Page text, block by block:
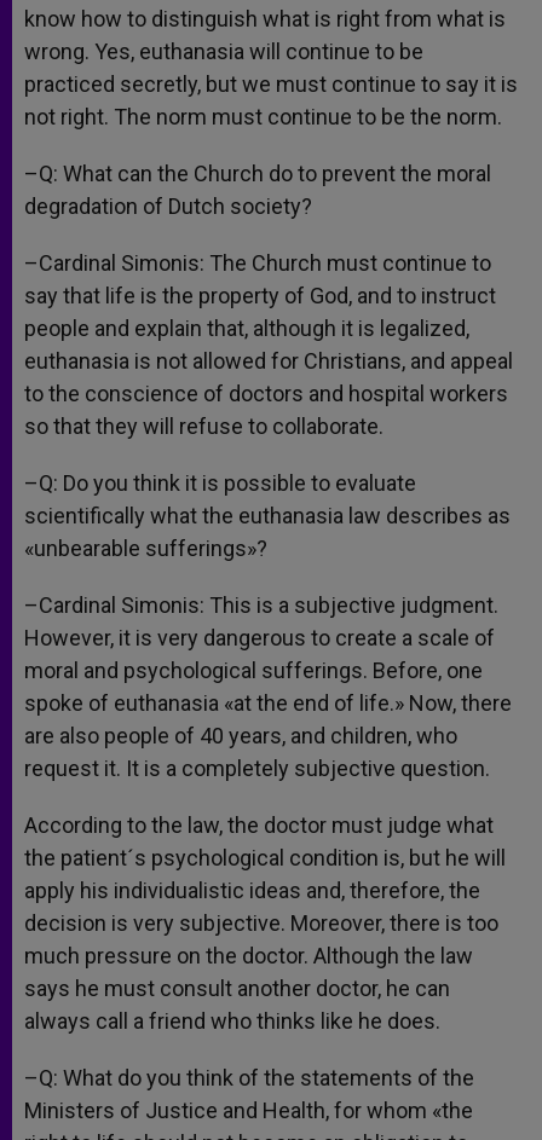
know how to distinguish what is right from what is
wrong. Yes, euthanasia will continue to be
practiced secretly, but we must continue to say it is
not right. The norm must continue to be the norm.
–Q: What can the Church do to prevent the moral
degradation of Dutch society?
–Cardinal Simonis: The Church must continue to
say that life is the property of God, and to instruct
people and explain that, although it is legalized,
euthanasia is not allowed for Christians, and appeal
to the conscience of doctors and hospital workers
so that they will refuse to collaborate.
–Q: Do you think it is possible to evaluate
scientifically what the euthanasia law describes as
«unbearable sufferings»?
–Cardinal Simonis: This is a subjective judgment.
However, it is very dangerous to create a scale of
moral and psychological sufferings. Before, one
spoke of euthanasia «at the end of life.» Now, there
are also people of 40 years, and children, who
request it. It is a completely subjective question.
According to the law, the doctor must judge what
the patient´s psychological condition is, but he will
apply his individualistic ideas and, therefore, the
decision is very subjective. Moreover, there is too
much pressure on the doctor. Although the law
says he must consult another doctor, he can
always call a friend who thinks like he does.
–Q: What do you think of the statements of the
Ministers of Justice and Health, for whom «the